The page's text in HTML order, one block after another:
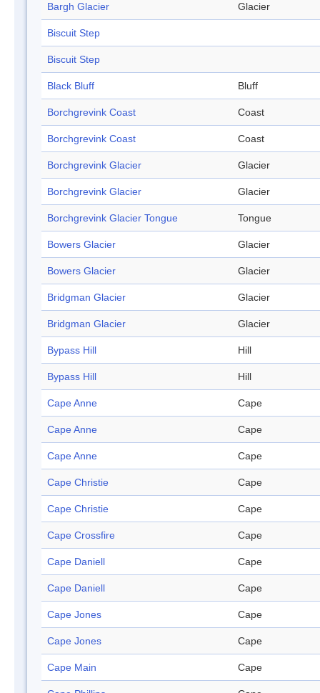
Bargh Glacier Glacier
Biscuit Step
Biscuit Step
Black Bluff Bluff
Borchgrevink Coast Coast
Borchgrevink Coast Coast
Borchgrevink Glacier Glacier
Borchgrevink Glacier Glacier
Borchgrevink Glacier Tongue Tongue
Bowers Glacier Glacier
Bowers Glacier Glacier
Bridgman Glacier Glacier
Bridgman Glacier Glacier
Bypass Hill Hill
Bypass Hill Hill
Cape Anne Cape
Cape Anne Cape
Cape Anne Cape
Cape Christie Cape
Cape Christie Cape
Cape Crossfire Cape
Cape Daniell Cape
Cape Daniell Cape
Cape Jones Cape
Cape Jones Cape
Cape Main Cape